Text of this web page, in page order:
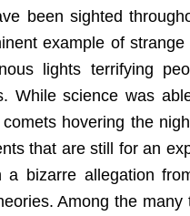
been sighted
example of
lights terrifying
While science was
hovering the
that are still for an
a bizarre allegation
Among the many